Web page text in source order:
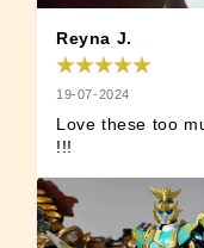
Reyna J.
19-07-2024
Love these too
!!!